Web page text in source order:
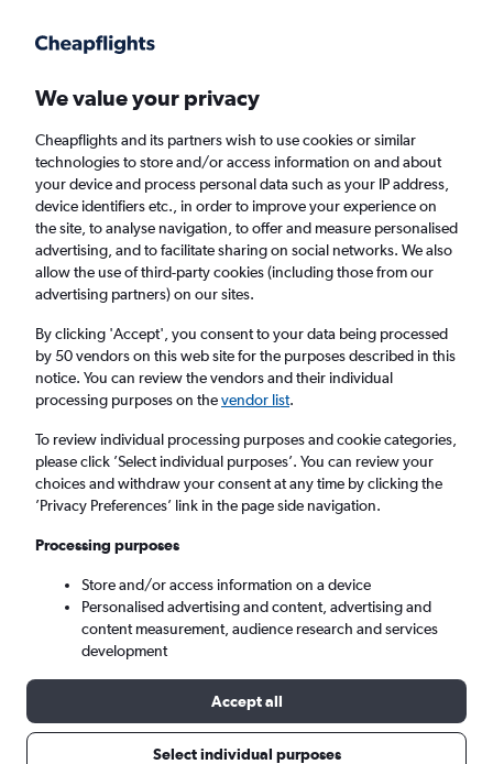
Faster search, more features, fewer ads.
Find Rentals Rental Deals Agencies FAQs
Jeep Hire in San Diego from£29
Same drop-off Driver's age:
San Diego, United States
Wed 12/8 Midday - Wed 19/8
Search
We value your privacy
Cheapflights and its partners wish to use cookies or similar
technologies to store and/or access information on and about
your device and process personal data such as your IP address,
device identifiers etc., in order to improve your experience on
the site, to analyse navigation, to offer and measure personalised
advertising, and to facilitate sharing on social networks. We also
allow the use of third-party cookies (including those from our
advertising partners) on our sites.
By clicking 'Accept', you consent to your data being processed
by 50 vendors on this web site for the purposes described in this
notice. You can review the vendors and their individual
processing purposes on thevendor list.
To review individual processing purposes and cookie categories,
please click ’Select individual purposes’. You can review your
choices and withdraw your consent at any time by clicking the
’Privacy Preferences’ link in the page side navigation.
Processing purposes
Store and/or access information on a device
Personalised advertising and content, advertising and
content measurement, audience research and services
development
Accept all
Select individual purposes